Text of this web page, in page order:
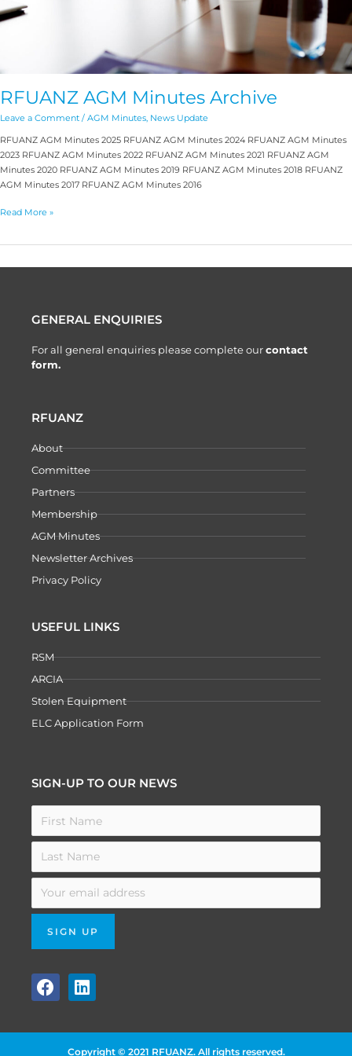
RFUANZ AGM Minutes Archive
Leave a Comment / AGM Minutes News Update
RFUANZ AGM Minutes 2025 RFUANZ AGM Minutes 2024 RFUANZ AGM Minutes
2023 RFUANZ AGM Minutes 2022 RFUANZ AGM Minutes 2021 RFUANZ AGM
Minutes 2020 RFUANZ AGM Minutes 2019 RFUANZ AGM Minutes 2018 RFUANZ
AGM Minutes 2017 RFUANZ AGM Minutes 2016
Read More »
GENERAL ENQUIRIES
For all general enquiries please complete ourcontact
form.
RFUANZ
About
Committee
Partners
Membership
AGM Minutes
Newsletter Archives
Privacy Policy
USEFUL LINKS
RSM
ARCIA
Stolen Equipment
ELC Application Form
SIGN-UP TO OUR NEWS
F
a
e
L
i
k
e
Copyright © 2021 RFUANZ. All rights reserved.